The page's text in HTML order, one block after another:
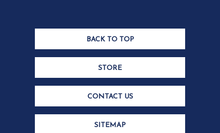
BACK TO TOP
STORE
CONTACT US
SITEMAP